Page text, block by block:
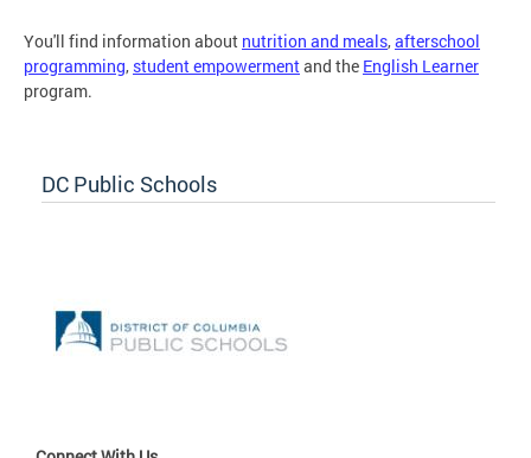
You'll find information about nutrition and meals,afterschool
programming, student empowermentand the English Learner
program.
DC Public Schools